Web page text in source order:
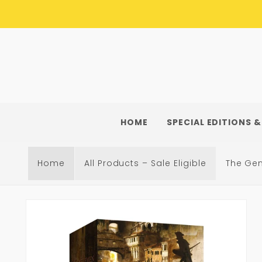
HOME SPECIAL EDITIONS
Home All Products – Sale Eligible The
information